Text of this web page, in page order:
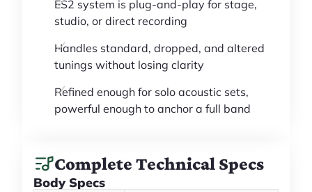
ES2 system is plug-and-play for stage,
studio, or direct recording
Handles standard, dropped, and altered
tunings without losing clarity
Refined enough for solo acoustic sets,
powerful enough to anchor a full band
Complete Technical Specs
Body Specs